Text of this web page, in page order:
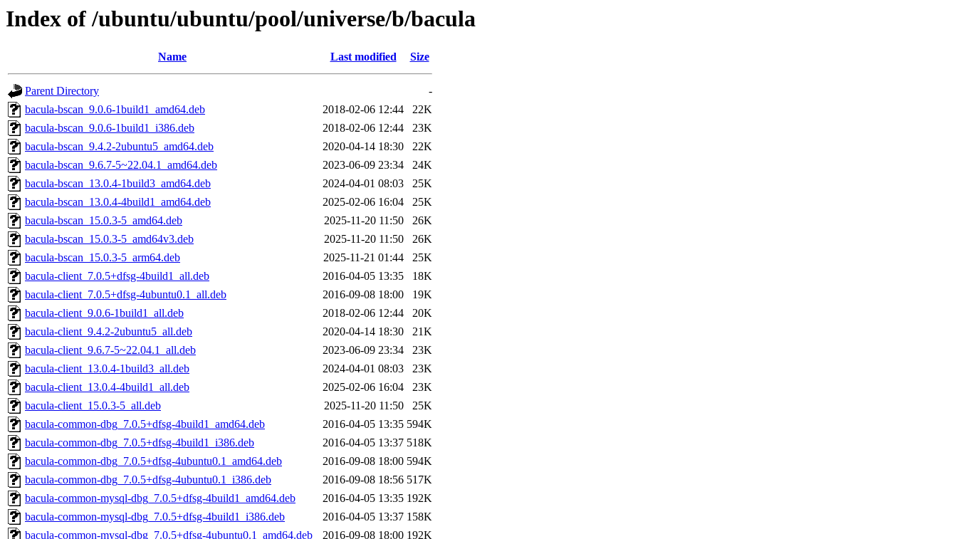
Index of /ubuntu/ubuntu/pool/universe/b/bacula
Name Last modified Size
Parent Directory
-
bacula-bscan_9.0.6-1build1_amd64.deb
2018-02-06 12:44
22K
bacula-bscan_9.0.6-1build1_i386.deb
2018-02-06 12:44
23K
bacula-bscan_9.4.2-2ubuntu5_amd64.deb
2020-04-14 18:30
22K
bacula-bscan_9.6.7-5~22.04.1_amd64.deb
2023-06-09 23:34
24K
bacula-bscan_13.0.4-1build3_amd64.deb
2024-04-01 08:03
25K
bacula-bscan_13.0.4-4build1_amd64.deb
2025-02-06 16:04
25K
bacula-bscan_15.0.3-5_amd64.deb
2025-11-20 11:50
26K
bacula-bscan_15.0.3-5_amd64v3.deb
2025-11-20 11:50
26K
bacula-bscan_15.0.3-5_arm64.deb
2025-11-21 01:44
25K
bacula-client_7.0.5+dfsg-4build1_all.deb
2016-04-05 13:35
18K
bacula-client_7.0.5+dfsg-4ubuntu0.1_all.deb
2016-09-08 18:00
19K
bacula-client_9.0.6-1build1_all.deb
2018-02-06 12:44
20K
bacula-client_9.4.2-2ubuntu5_all.deb
2020-04-14 18:30
21K
bacula-client_9.6.7-5~22.04.1_all.deb
2023-06-09 23:34
23K
bacula-client_13.0.4-1build3_all.deb
2024-04-01 08:03
23K
bacula-client_13.0.4-4build1_all.deb
2025-02-06 16:04
23K
bacula-client_15.0.3-5_all.deb
2025-11-20 11:50
25K
bacula-common-dbg_7.0.5+dfsg-4build1_amd64.deb
2016-04-05 13:35 594K
bacula-common-dbg_7.0.5+dfsg-4build1_i386.deb
2016-04-05 13:37 518K
bacula-common-dbg_7.0.5+dfsg-4ubuntu0.1_amd64.deb
2016-09-08 18:00 594K
bacula-common-dbg_7.0.5+dfsg-4ubuntu0.1_i386.deb
2016-09-08 18:56 517K
bacula-common-mysql-dbg_7.0.5+dfsg-4build1_amd64.deb
2016-04-05 13:35 192K
bacula-common-mysql-dbg_7.0.5+dfsg-4build1_i386.deb
2016-04-05 13:37 158K
bacula-common-mysql-dbg_7.0.5+dfsg-4ubuntu0.1_amd64.deb
2016-09-08 18:00 192K